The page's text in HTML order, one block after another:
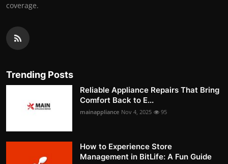
coverage.
Trending Posts
Reliable Appliance Repairs That Bring
Comfort Back to E...
mainappliance Nov 4, 2025 95
How to Experience Store
Management in BitLife: A Fun Guide